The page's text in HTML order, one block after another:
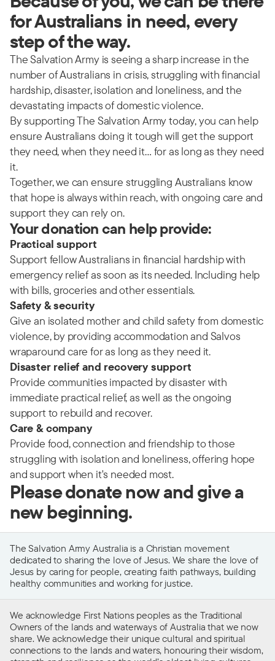
for Australians in need, every
step of the way.
The Salvation Army is seeing a sharp increase in the
number of Australians in crisis, struggling with financial
hardship, disaster, isolation and loneliness, and the
devastating impacts of domestic violence.
By supporting The Salvation Army today, you can help
ensure Australians doing it tough will get the support
they need, when they need it… for as long as they need
it.
Together, we can ensure struggling Australians know
that hope is always within reach, with ongoing care and
support they can rely on.
Your donation can help provide:
Practical support
Support fellow Australians in financial hardship with
emergency relief as soon as its needed. Including help
with bills, groceries and other essentials.
Safety & security
Give an isolated mother and child safety from domestic
violence, by providing accommodation and Salvos
wraparound care for as long as they need it.
Disaster relief and recovery support
Provide communities impacted by disaster with
immediate practical relief, as well as the ongoing
support to rebuild and recover.
Care & company
Provide food, connection and friendship to those
struggling with isolation and loneliness, offering hope
and support when it's needed most.
Please donate now and give a
new beginning.
The Salvation Army Australia is a Christian movement
dedicated to sharing the love of Jesus. We share the love of
Jesus by caring for people, creating faith pathways, building
healthy communities and working for justice.
We acknowledge First Nations peoples as the Traditional
Owners of the lands and waterways of Australia that we now
share. We acknowledge their unique cultural and spiritual
connections to the lands and waters, honouring their wisdom,